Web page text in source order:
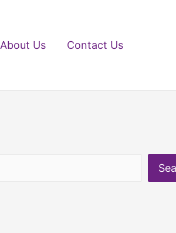
About Us Contact Us